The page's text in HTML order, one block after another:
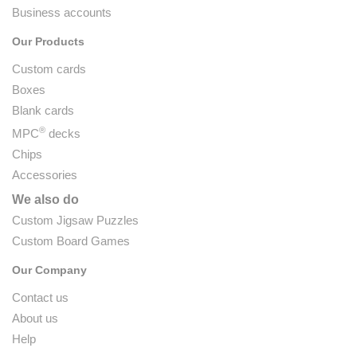
Business accounts
Our Products
Custom cards
Boxes
Blank cards
MPC® decks
Chips
Accessories
We also do
Custom Jigsaw Puzzles
Custom Board Games
Our Company
Contact us
About us
Help